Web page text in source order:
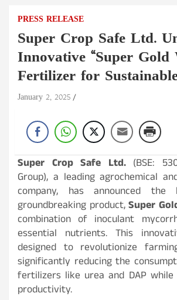
PRESS RELEASE
Super Crop Safe Ltd.
Innovative “Super Gold
Fertilizer for
January 2, 2025
Super Crop Safe Ltd.(BSE:
Group), a leading agrochemical
company, has announced
groundbreaking product,Super
combination of inoculant
essential nutrients. This
designed to revolutionize
significantly reducing the
fertilizers like urea and DAP while
productivity.